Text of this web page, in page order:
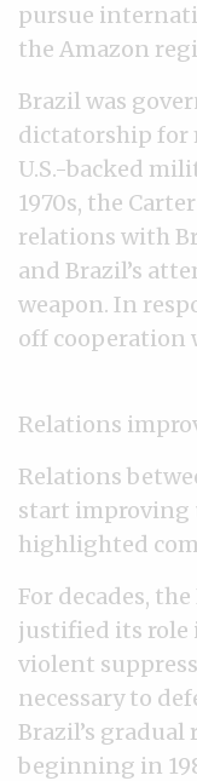
pursue
the Amazon
Brazil was
dictatorship for
U.S.-backed
1970s, the
relations with
and Brazil’s
weapon. In
off cooperation
Relations
Relations
start improving
highlighted
For decades,
justified its role
violent
necessary to
Brazil’s
beginning in